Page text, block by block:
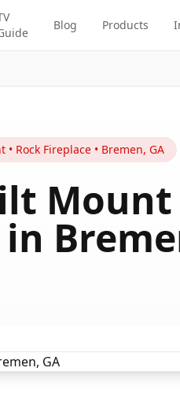
Blog Products
• Rock Fireplace• Bremen, GA